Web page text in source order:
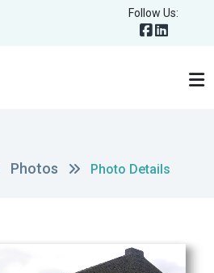
Follow Us:
Photos Photo Details